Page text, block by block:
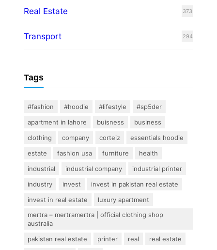
Real Estate 373
Transport 294
Tags
#fashion #hoodie #lifestyle
#sp5der
apartment in lahore
buisness
business
clothing
company corteiz
essentials hoodie
estate
fashion usa furniture
health
industrial
industrial company
industrial printer
industry
invest
invest in pakistan real estate
invest in real estate
luxury apartment
mertra – mertramertra | official clothing shop
australia
pakistan real estate
printer real
real estate